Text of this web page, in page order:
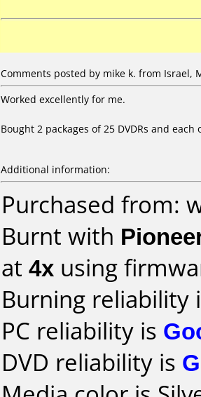
Comments posted by mike k. from Israel,
Worked excellently for me.
Bought 2 packages of 25 DVDRs and
Additional information:
Purchased from:
Burnt with
at 4x using
Burning reliability
PC reliability is
DVD reliability is